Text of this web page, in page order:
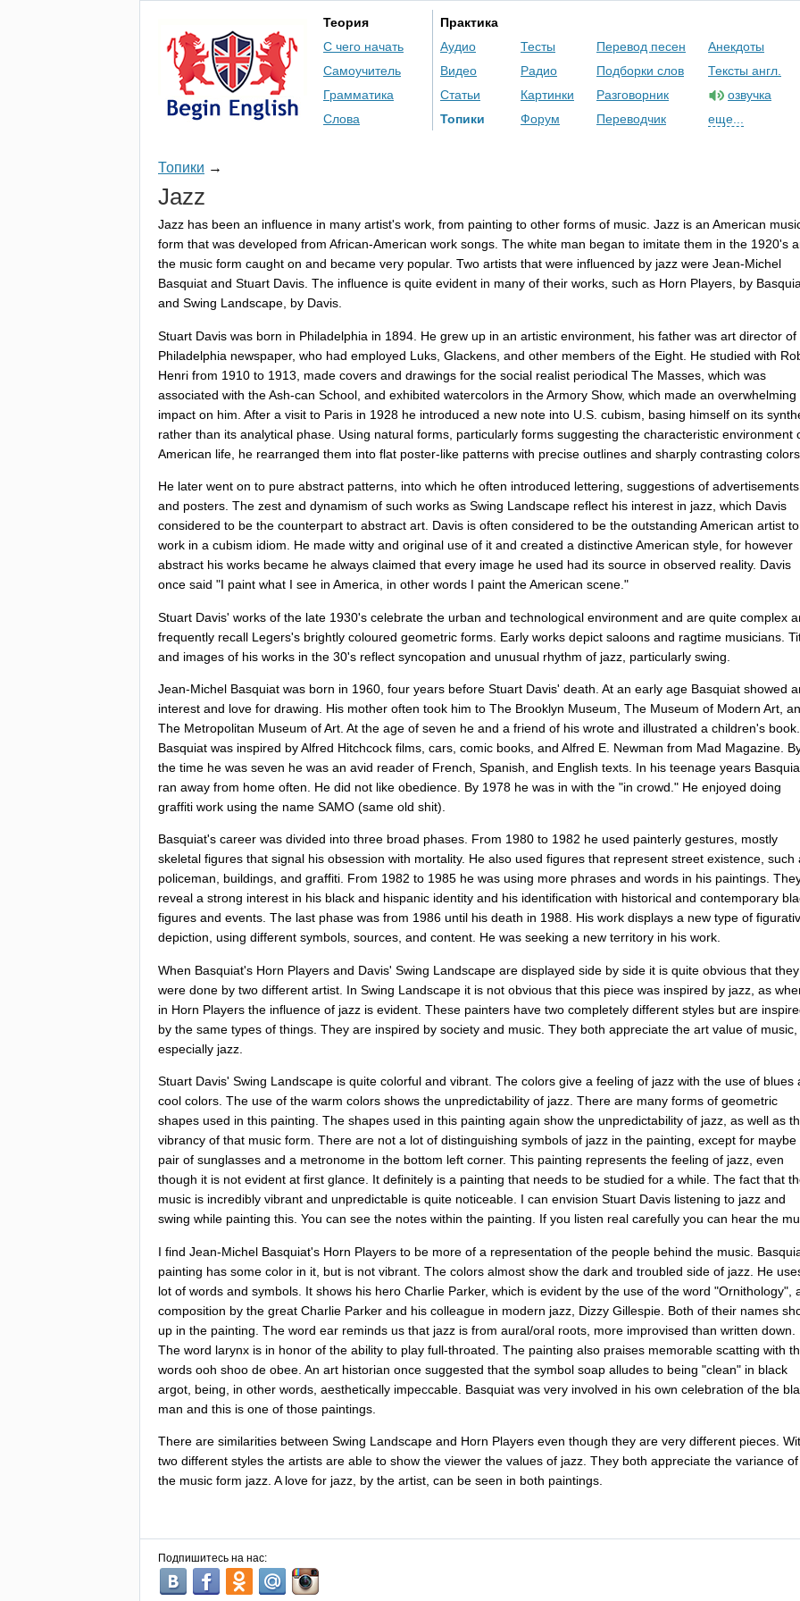
Теория
С чего начать
Самоучитель
Грамматика
Слова
Практика
Аудио
Видео
Статьи
Топики
Тесты
Радио
Картинки
Форум
Перевод песен
Подборки слов
Разговорник
Переводчик
Анекдоты
Тексты англ.
озвучка
еще...
Топики →
Jazz
Jazz has been an influence in many artist's work, from painting to other forms of music. Jazz is an American
form that was developed from African-American work songs. The white man began to imitate them in the 1920's
the music form caught on and became very popular. Two artists that were influenced by jazz were Jean-Michel
Basquiat and Stuart Davis. The influence is quite evident in many of their works, such as Horn Players, by
and Swing Landscape, by Davis.
Stuart Davis was born in Philadelphia in 1894. He grew up in an artistic environment his father was art director of
Philadelphia newspaper, who had employed Luks Glackens and other members of the Eight He studied with
Henri from 1910 to 1913, made covers and drawings for the social realist periodical The Masses which was
associated with theAsh-can School and exhibited watercolors in theArmory Show, which made an overwhelming
impact on him After a visit to Paris in 1928 he introduced a new note into U S cubism basing himself on its
rather than its analytical phase Using natural forms particularly forms suggesting the characteristic environment
American life he rearranged them into flat poster-like patterns with precise outlines and sharply contrasting colors
He later went on to pure abstract patterns into which he often introduced lettering suggestions of advertisements
and posters The zest and dynamism of such works as Swing Landscape reflect his interest in jazz which Davis
considered to be the counterpart to abstract art Davis is often considered to be the outstanding American artist to
work in a cubism idiom He made witty and original use of it and created a distinctiveAmerican style for however
abstract his works became he always claimed that every image he used had its source in observed reality. Davis
once said "I paint what I see in America in other words I paint theAmerican scene ."
Stuart Davis' works of the late 1930's celebrate the urban and technological environment and are quite complex
frequently recall Legers's brightly coloured geometric forms Early works depict saloons and ragtime musicians
and images of his works in the 30's reflect syncopation and unusual rhythm of jazz particularly swing
Jean-Michel Basquiat was born in 1960, four years before Stuart Davis' death At an early age Basquiat showed
interest and love for drawing His mother often took him to The Brooklyn Museum The Museum of Modern Art
The Metropolitan Museum ofArt At the age of seven he and a friend of his wrote and illustrated a children's book
Basquiat was inspired byAlfred Hitchcock films cars comic books and Alfred E Newman from Mad Magazine
the time he was seven he was an avid reader of French Spanish and English texts In his teenage years
ran away from home often He did not like obedience By 1978 he was in with the "in crowd ." He enjoyed doing
graffiti work using the name SAMO (same old shit).
Basquiat's career was divided into three broad phases. From 1980 to 1982 he used painterly gestures, mostly
skeletal figures that signal his obsession with mortality. He also used figures that represent street existence, such
policeman, buildings, and graffiti. From 1982 to 1985 he was using more phrases and words in his paintings.
reveal a strong interest in his black and hispanic identity and his identification with historical and contemporary
figures and events. The last phase was from 1986 until his death in 1988. His work displays a new type of
depiction, using different symbols, sources, and content. He was seeking a new territory in his work.
When Basquiat's Horn Players and Davis' Swing Landscape are displayed side by side it is quite obvious that they
were done by two different artist In Swing Landscape it is not obvious that this piece was inspired by jazz as
in Horn Players the influence of jazz is evident These painters have two completely different styles but are
by the same types of things They are inspired by society and music They both appreciate the art value of music
especially jazz
Stuart Davis' Swing Landscape is quite colorful and vibrant The colors give a feeling of jazz with the use of blues
cool colors The use of the warm colors shows the unpredictability of jazz There are many forms of geometric
shapes used in this painting The shapes used in this painting again show the unpredictability of jazz as well as
vibrancy of that music form There are not a lot of distinguishing symbols of jazz in the painting except for maybe
pair of sunglasses and a metronome in the bottom left corner. This painting represents the feeling of jazz even
though it is not evident at first glance It definitely is a painting that needs to be studied for a while The fact that
music is incredibly vibrant and unpredictable is quite noticeable I can envision Stuart Davis listening to jazz and
swing while painting this You can see the notes within the painting If you listen real carefully you can hear the
I find Jean-Michel Basquiat's Horn Players to be more of a representation of the people behind the music
painting has some color in it but is not vibrant The colors almost show the dark and troubled side of jazz He
lot of words and symbols It shows his hero Charlie Parker, which is evident by the use of the word "Ornithology",
composition by the great Charlie Parker and his colleague in modern jazz Dizzy Gillespie Both of their names
up in the painting The word ear reminds us that jazz is from aural/oral roots more improvised than written down
The word larynx is in honor of the ability to play full-throated The painting also praises memorable scatting with
words ooh shoo de obee An art historian once suggested that the symbol soap alludes to being "clean" in black
argot being in other words aesthetically impeccable Basquiat was very involved in his own celebration of the
man and this is one of those paintings
There are similarities between Swing Landscape and Horn Players even though they are very different pieces
two different styles the artists are able to show the viewer the values of jazz They both appreciate the variance of
the music form jazz A love for jazz by the artist can be seen in both paintings
Подпишитесь на нас: